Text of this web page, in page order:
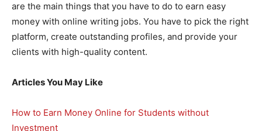
are the main things that you have to do to earn easy
money with online writing jobs. You have to pick the right
platform, create outstanding profiles, and provide your
clients with high-quality content.
Articles You May Like
How to Earn Money Online for Students without
Investment